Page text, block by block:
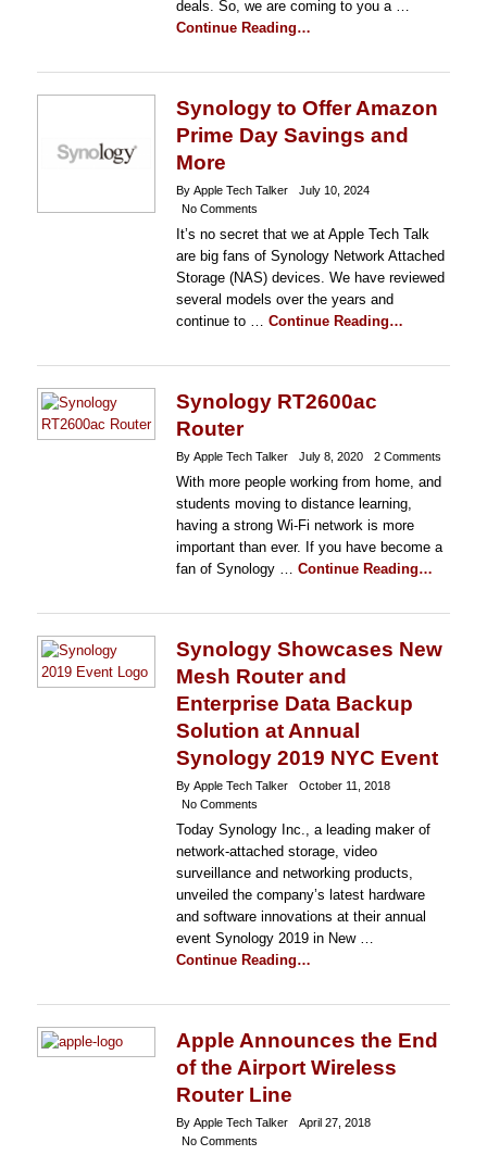
deals. So, we are coming to you a …
Continue Reading…
Synology to Offer Amazon
Prime Day Savings and
More
By Apple Tech Talker
July 10, 2024
No Comments
It’s no secret that we at Apple Tech Talk
are big fans of Synology Network Attached
Storage (NAS) devices. We have reviewed
several models over the years and
continue to … Continue Reading…
Synology RT2600ac
Router
By Apple Tech Talker July 8, 2020 2 Comments
With more people working from home, and
students moving to distance learning,
having a strong Wi-Fi network is more
important than ever. If you have become a
fan of Synology … Continue Reading…
Synology Showcases New
Mesh Router and
Enterprise Data Backup
Solution at Annual
Synology 2019 NYC Event
By Apple Tech Talker
October 11, 2018
No Comments
Today Synology Inc., a leading maker of
network-attached storage, video
surveillance and networking products,
unveiled the company’s latest hardware
and software innovations at their annual
event Synology 2019 in New …
Continue Reading…
Apple Announces the End
of the Airport Wireless
Router Line
By Apple Tech Talker
April 27, 2018
No Comments